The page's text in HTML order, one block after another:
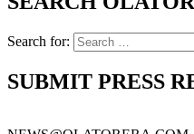
Search for:
SUBMIT PRESS